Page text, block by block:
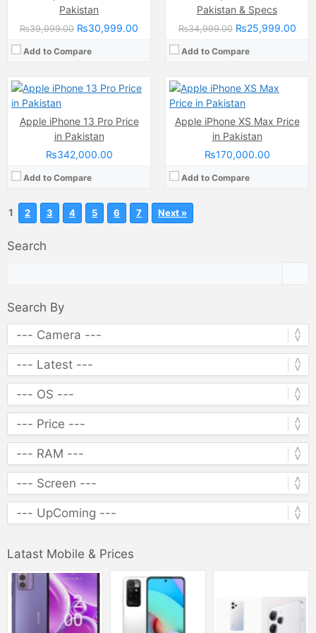
Pakistan
₨39,999.00 ₨30,999.00
Add to Compare
Pakistan & Specs
₨34,999.00₨25,999.00
Add to Compare
Apple iPhone 13 Pro Price
in Pakistan
₨342,000.00
Add to Compare
Internal Storage:128GB/256GB/512GB/1TB
Chipset:
Apple A15 Bionic (5 nm)
Battery:(Li-ion Non removable), 3095 mAh
Apple iPhone XS Max Price
in Pakistan
₨170,000.00
Add to Compare
Internal Storage:64GB/256GB/512GB
Chipset:
A12 Chipset Bionic
Battery:Li-ion Non removable
1 2 3 4 5 6 7 Next »
Search
Search By
Latast Mobile & Prices